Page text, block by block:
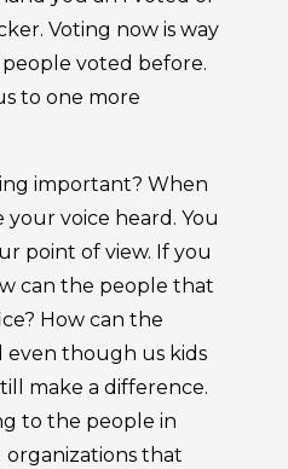
Voting now is way
voted before.
to one more
important? When
voice heard. You
point of view. If you
can the people that
How can the
even though us kids
make a difference.
to the people in
organizations that